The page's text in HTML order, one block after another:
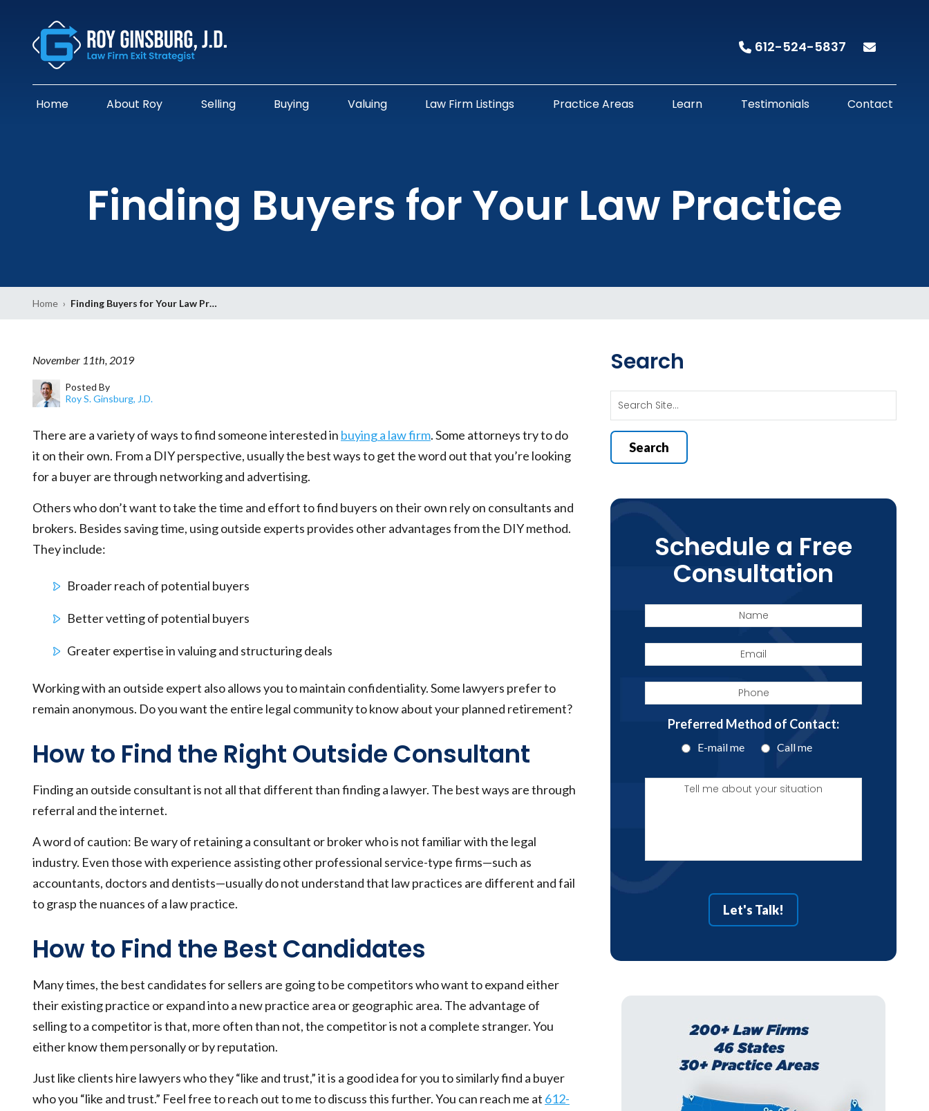
612-524-5837
Home About Roy Selling Buying Valuing Law Firm Listings Practice Areas Learn Testimonials Contact
Finding Buyers for Your Law Practice
Home › Finding Buyers for Your Law Pr…
November 11th, 2019
Posted By
Roy S. Ginsburg, J.D.
There are a variety of ways to find someone interested in buying a law firm. Some attorneys try to do
it on their own. From a DIY perspective, usually the best ways to get the word out that you’re looking
for a buyer are through networking and advertising.
Others who don’t want to take the time and effort to find buyers on their own rely on consultants and
brokers. Besides saving time, using outside experts provides other advantages from the DIY method.
They include:
Broader reach of potential buyers
Better vetting of potential buyers
Greater expertise in valuing and structuring deals
Working with an outside expert also allows you to maintain confidentiality. Some lawyers prefer to
remain anonymous. Do you want the entire legal community to know about your planned retirement?
How to Find the Right Outside Consultant
Finding an outside consultant is not all that different than finding a lawyer. The best ways are through
referral and the internet.
A word of caution: Be wary of retaining a consultant or broker who is not familiar with the legal
industry. Even those with experience assisting other professional service-type firms—such as
accountants, doctors and dentists—usually do not understand that law practices are different and fail
to grasp the nuances of a law practice.
How to Find the Best Candidates
Many times, the best candidates for sellers are going to be competitors who want to expand either
their existing practice or expand into a new practice area or geographic area. The advantage of
selling to a competitor is that, more often than not, the competitor is not a complete stranger. You
either know them personally or by reputation.
Just like clients hire lawyers who they “like and trust,” it is a good idea for you to similarly find a buyer
who you “like and trust.” Feel free to reach out to me to discuss this further. You can reach me at 612-
Search
Schedule a Free
Consultation
Name
Email
Phone
Preferred Method of Contact:
E-mail me Call me
Tell
Let's Talk!